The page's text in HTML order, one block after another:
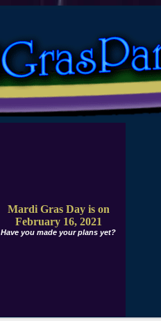
Mardi Gras Day is on
February 16, 2021
Have you made your plans yet?